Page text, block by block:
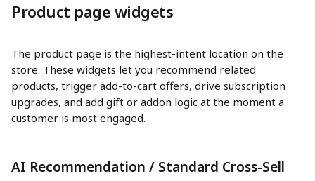
Product page widgets
The product page is the highest-intent location on the
store. These widgets let you recommend related
products, trigger add-to-cart offers, drive subscription
upgrades, and add gift or addon logic at the moment a
customer is most engaged.
AI Recommendation / Standard Cross-Sell